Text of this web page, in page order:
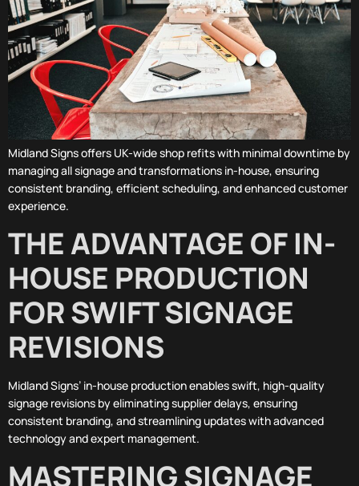
Midland Signs offers UK-wide shop refits with minimal downtime by
managing all signage and transformations in-house, ensuring
consistent branding, efficient scheduling, and enhanced customer
experience.
THE ADVANTAGE OF IN-
HOUSE PRODUCTION
FOR SWIFT SIGNAGE
REVISIONS
Midland Signs’ in-house production enables swift, high-quality
signage revisions by eliminating supplier delays, ensuring
consistent branding, and streamlining updates with advanced
technology and expert management.
MASTERING SIGNAGE